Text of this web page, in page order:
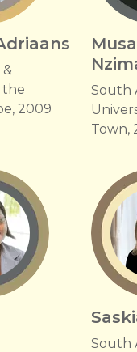
the
2009
South
Town,
South